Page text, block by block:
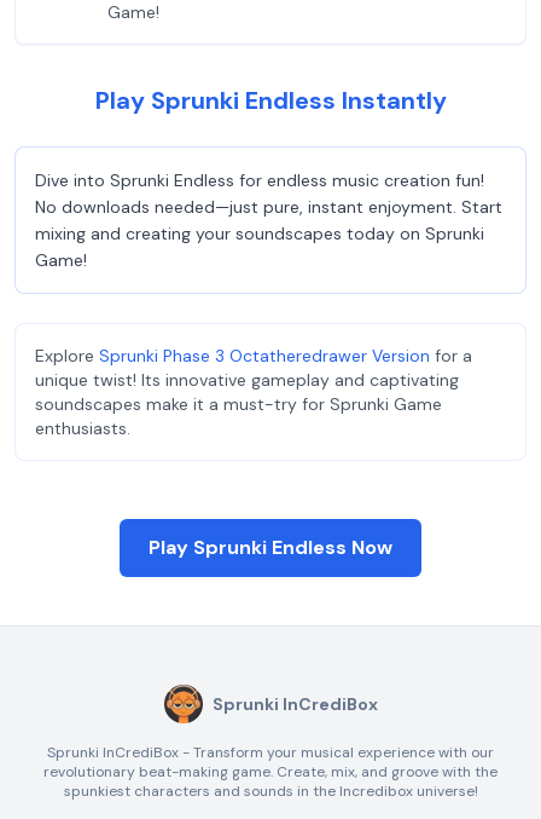
Game!
Play Sprunki Endless Instantly
Dive into Sprunki Endless for endless music creation fun!
No downloads needed—just pure, instant enjoyment. Start
mixing and creating your soundscapes today on Sprunki
Game!
Explore Sprunki Phase 3 Octatheredrawer Version for a
unique twist! Its innovative gameplay and captivating
soundscapes make it a must-try for Sprunki Game
enthusiasts.
Play Sprunki Endless Now
Sprunki InCrediBox
Sprunki InCrediBox - Transform your musical experience with our
revolutionary beat-making game. Create, mix, and groove with the
spunkiest characters and sounds in the Incredibox universe!